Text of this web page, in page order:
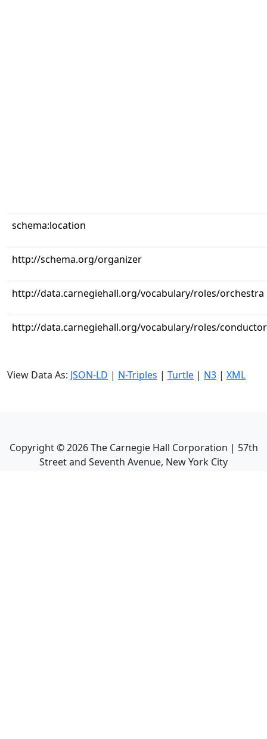
schema:location
http://schema.org/organizer
http://data.carnegiehall.org/vocabulary/roles/orchestra
http://data.carnegiehall.org/vocabulary/roles/conductor
View Data As: JSON-LD | N-Triples | Turtle | N3 | XML
Copyright ©2026The Carnegie Hall Corporation | 57th
Street and Seventh Avenue, New York City